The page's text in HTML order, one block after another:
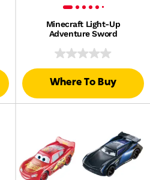
Minecraft Light-Up
Adventure Sword
Where To Buy